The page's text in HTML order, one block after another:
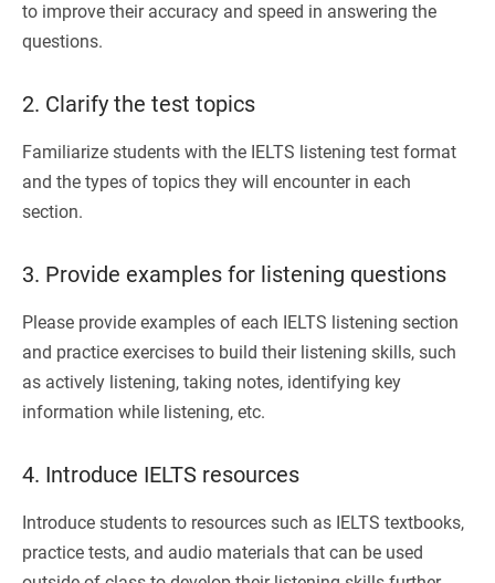
to improve their accuracy and speed in answering the
questions.
2. Clarify the test topics
Familiarize students with the IELTS listening test format
and the types of topics they will encounter in each
section.
3. Provide examples for listening questions
Please provide examples of each IELTS listening section
and practice exercises to build their listening skills, such
as actively listening, taking notes, identifying key
information while listening, etc.
4. Introduce IELTS resources
Introduce students to resources such as IELTS textbooks,
practice tests, and audio materials that can be used